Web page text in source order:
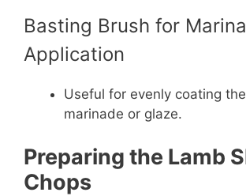
Basting Brush for
Application
Useful for evenly coating
marinade or glaze.
Preparing the Lamb
Chops